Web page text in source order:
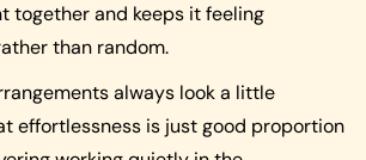
together and keeps it feeling
than random.
always look a little
effortlessness is just good proportion